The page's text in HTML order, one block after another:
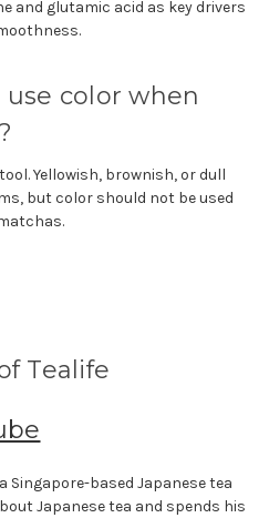
and glutamic acid as key drivers
color when
Yellowish, brownish, or dull
but color should not be used
Tealife
Singapore-based Japanese tea
Japanese tea and spends his